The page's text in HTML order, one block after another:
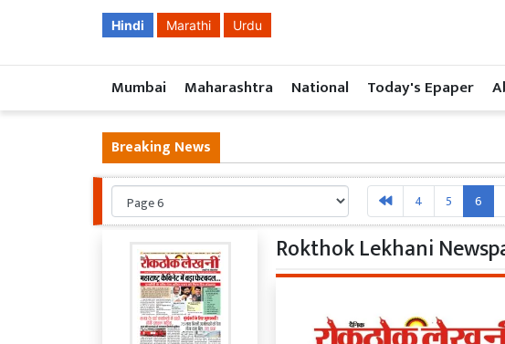
Hindi Marathi Urdu
Mumbai Maharashtra National Today's Epaper
Breaking News
4 5 6
Rokthok Lekhani